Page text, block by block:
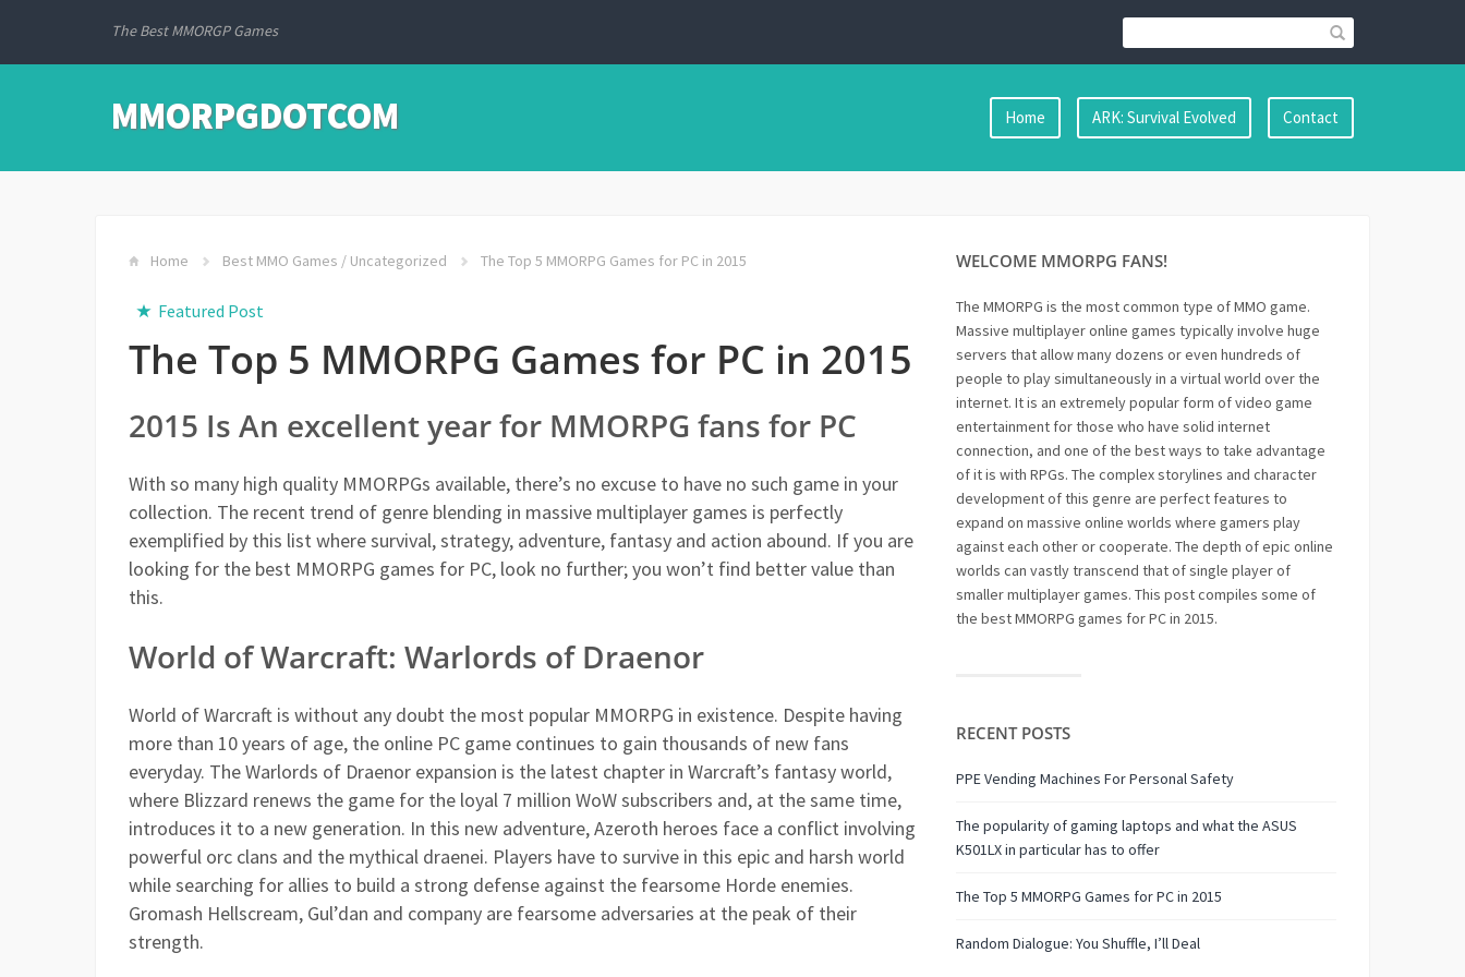
The Best MMORGP Games
MMORPGDOTCOM Home ARK: Survival Evolved Contact
Home Best MMO Games / Uncategorized The Top 5 MMORPG Games for PC in 2015
Featured Post
The Top 5 MMORPG Games for PC in 2015
2015 Is An excellent year for MMORPG fans for PC
With so many high quality MMORPGs available, there’s no excuse to have no such game in your
collection. The recent trend of genre blending in massive multiplayer games is perfectly
exemplified by this list where survival, strategy, adventure, fantasy and action abound. If you are
looking for the best MMORPG games for PC, look no further; you won’t find better value than
this.
World of Warcraft: Warlords of Draenor
World of Warcraft is without any doubt the most popular MMORPG in existence. Despite having
more than 10 years of age, the online PC game continues to gain thousands of new fans
everyday. The Warlords of Draenor expansion is the latest chapter in Warcraft’s fantasy world,
where Blizzard renews the game for the loyal 7 million WoW subscribers and, at the same time,
introduces it to a new generation. In this new adventure, Azeroth heroes face a conflict involving
powerful orc clans and the mythical draenei. Players have to survive in this epic and harsh world
while searching for allies to build a strong defense against the fearsome Horde enemies.
Gromash Hellscream, Gul’dan and company are fearsome adversaries at the peak of their
strength.
WELCOME MMORPG FANS!
The MMORPG is the most common type of MMO game.
Massive multiplayer online games typically involve huge
servers that allow many dozens or even hundreds of
people to play simultaneously in a virtual world over the
internet. It is an extremely popular form of video game
entertainment for those who have solid internet
connection, and one of the best ways to take advantage
of it is with RPGs. The complex storylines and character
development of this genre are perfect features to
expand on massive online worlds where gamers play
against each other or cooperate. The depth of epic online
worlds can vastly transcend that of single player of
smaller multiplayer games. This post compiles some of
the best MMORPG games for PC in 2015.
RECENT POSTS
PPE Vending Machines For Personal Safety
The popularity of gaming laptops and what the ASUS
K501LX in particular has to offer
The Top 5 MMORPG Games for PC in 2015
Random Dialogue: You Shuffle, I’ll Deal